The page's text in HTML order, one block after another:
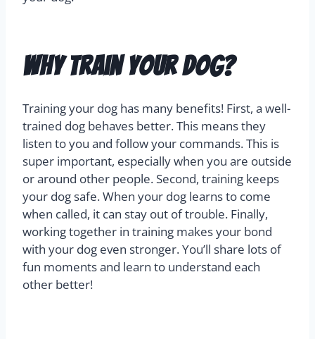
Why Train Your Dog?
Training your dog has many benefits! First, a well-
trained dog behaves better. This means they
listen to you and follow your commands. This is
super important, especially when you are outside
or around other people. Second, training keeps
your dog safe. When your dog learns to come
when called, it can stay out of trouble. Finally,
working together in training makes your bond
with your dog even stronger. You’ll share lots of
fun moments and learn to understand each
other better!